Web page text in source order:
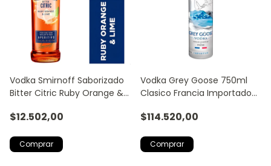
Vodka Smirnoff Saborizado
Bitter Citric Ruby Orange &
$12.502,00
Vodka Grey Goose 750ml
Clasico Francia Importado
$114.520,00